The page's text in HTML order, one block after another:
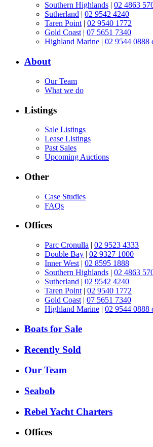
Southern Highlands | 02 4863
Sutherland | 02 9542 4240
Taren Point | 02 9540 1772
Gold Coast | 07 5651 7340
Highland Marine | 02 9544 0888
About
Our Team
What we do
Listings
Sale Listings
Lease Listings
Past Sales
Upcoming Auctions
Other
Case Studies
FAQs
Offices
Parc Cronulla | 02 9523 4333
Double Bay | 02 9327 1000
Inner West | 02 8595 1888
Southern Highlands | 02 4863
Sutherland | 02 9542 4240
Taren Point | 02 9540 1772
Gold Coast | 07 5651 7340
Highland Marine | 02 9544 0888
Boats for Sale
Recently Sold
Our Team
Seabob
Rebel Yacht Charters
Offices